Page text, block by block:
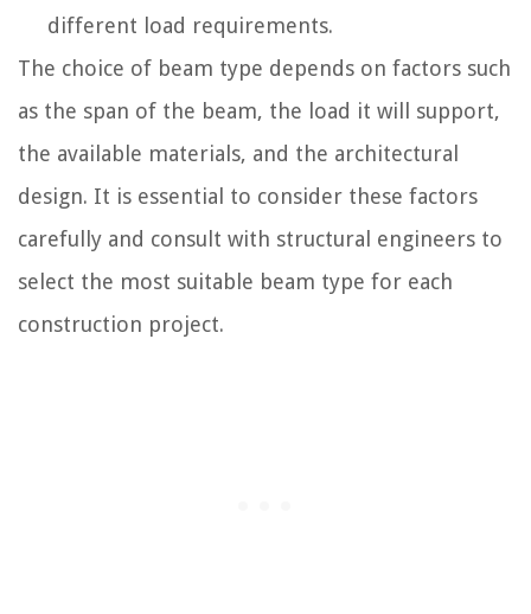
different load requirements.
The choice of beam type depends on factors such
as the span of the beam, the load it will support,
the available materials, and the architectural
design. It is essential to consider these factors
carefully and consult with structural engineers to
select the most suitable beam type for each
construction project.